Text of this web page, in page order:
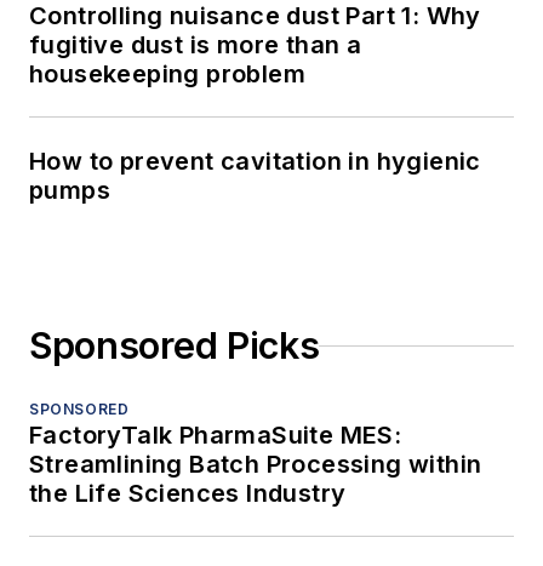
Controlling nuisance dust Part 1: Why
fugitive dust is more than a
housekeeping problem
How to prevent cavitation in hygienic
pumps
Sponsored Picks
SPONSORED
FactoryTalk PharmaSuite MES:
Streamlining Batch Processing within
the Life Sciences Industry